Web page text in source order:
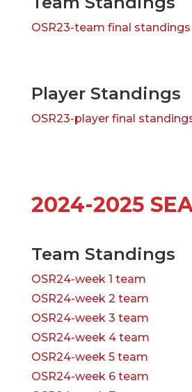
OSR23-team final standings
Player Standings
OSR23-player final
2024-2025
Team Standings
OSR24-week 1 team
OSR24-week 2 team
OSR24-week 3 team
OSR24-week 4 team
OSR24-week 5 team
OSR24-week 6 team